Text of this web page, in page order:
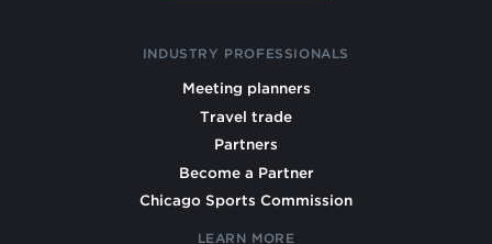
INDUSTRY PROFESSIONALS
Meeting planners
Travel trade
Partners
Become a Partner
Chicago Sports Commission
LEARN MORE